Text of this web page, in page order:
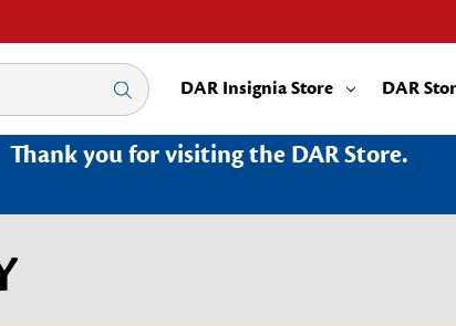
DAR Insignia Store DAR
Thank you for visiting the DAR Store.